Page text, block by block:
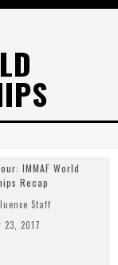
IMMAF World
Recap
Staff
23, 2017